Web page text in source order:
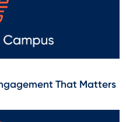
That Matters